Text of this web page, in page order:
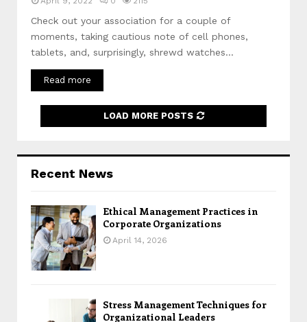
Check out your association for a couple of
moments, taking cautious note of cell phones,
tablets, and, surprisingly, shrewd watches...
Read more
LOAD MORE POSTS
Recent News
Ethical Management Practices in
Corporate Organizations
April 14, 2026
Stress Management Techniques for
Organizational Leaders